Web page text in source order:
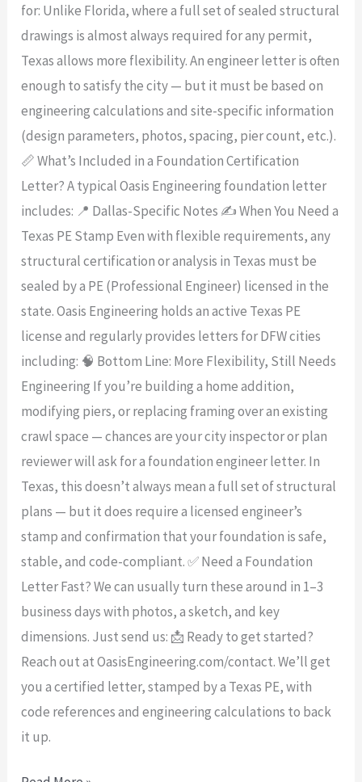
for: Unlike Florida, where a full set of sealed structural
drawings is almost always required for any permit,
Texas allows more flexibility. An engineer letter is often
enough to satisfy the city — but it must be based on
engineering calculations and site-specific information
(design parameters, photos, spacing, pier count, etc.).
📏 What’s Included in a Foundation Certification
Letter? A typical Oasis Engineering foundation letter
includes: 📍 Dallas-Specific Notes ✍️ When You Need a
Texas PE Stamp Even with flexible requirements, any
structural certification or analysis in Texas must be
sealed by a PE (Professional Engineer) licensed in the
state. Oasis Engineering holds an active Texas PE
license and regularly provides letters for DFW cities
including: 🧠 Bottom Line: More Flexibility, Still Needs
Engineering If you’re building a home addition,
modifying piers, or replacing framing over an existing
crawl space — chances are your city inspector or plan
reviewer will ask for a foundation engineer letter. In
Texas, this doesn’t always mean a full set of structural
plans — but it does require a licensed engineer’s
stamp and confirmation that your foundation is safe,
stable, and code-compliant. ✅ Need a Foundation
Letter Fast? We can usually turn these around in 1–3
business days with photos, a sketch, and key
dimensions. Just send us: 📩 Ready to get started?
Reach out at OasisEngineering.com/contact. We’ll get
you a certified letter, stamped by a Texas PE, with
code references and engineering calculations to back
it up.